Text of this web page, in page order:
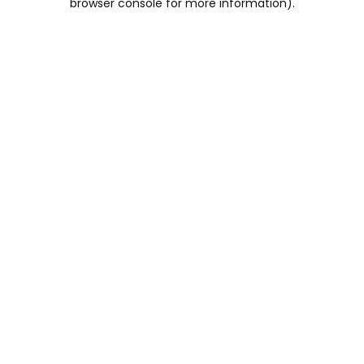
browser console for more information).